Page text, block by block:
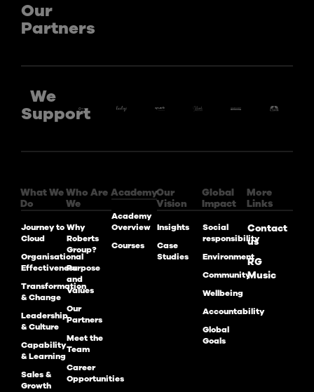
Our
Partners
We
Support
What We
Do
Journey to
Cloud
Organisational
Effectiveness
Transformation
& Change
Leadership
& Culture
Capability
& Learning
Sales &
Growth
Who Are
We
Why
Roberts
Group?
Purpose
and
Values
Our
Partners
Meet the
Team
Career
Opportunities
Academy
Academy
Overview
Courses
Our
Vision
Insights
Case
Studies
Global
Impact
Social
responsibility
Environment
Community
Wellbeing
Accountability
Global
Goals
More
Links
Contact
us
RG
Music